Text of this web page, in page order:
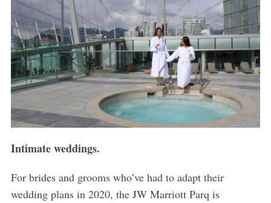
Intimate weddings.
For brides and grooms who’ve had to adapt their
wedding plans in 2020, the JW Marriott Parq is